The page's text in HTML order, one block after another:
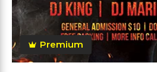
Premium